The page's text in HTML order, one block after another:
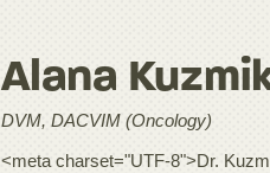
Alana
DVM, DACVIM (Oncology)
<meta charset="UTF-8">Dr.